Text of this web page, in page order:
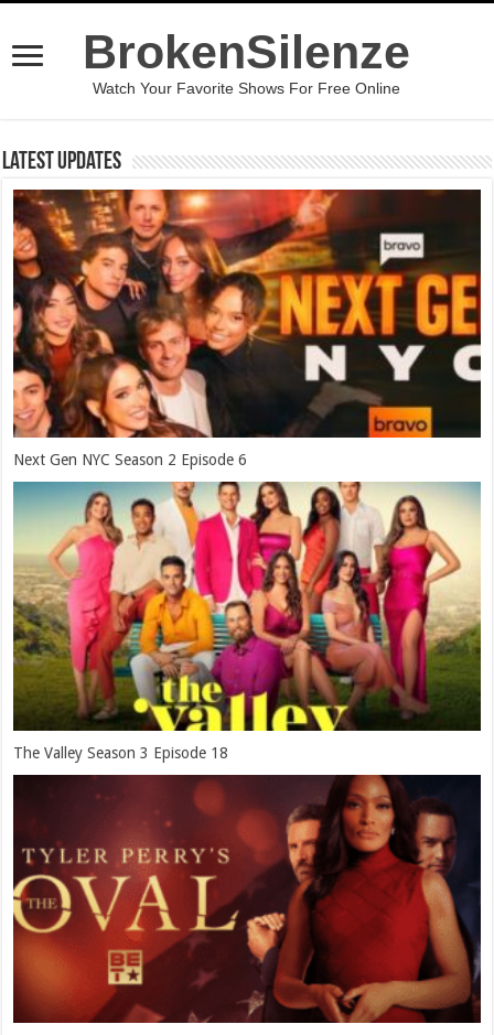
BrokenSilenze
Watch Your Favorite Shows For Free Online
Latest Updates
Next Gen NYC Season 2 Episode 6
The Valley Season 3 Episode 18